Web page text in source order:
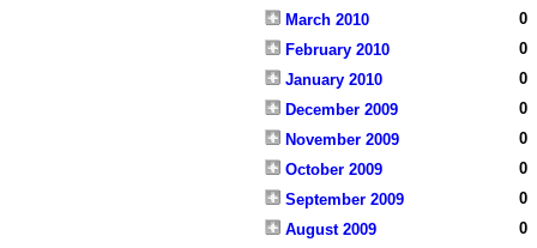
March 2010
0
February 2010
0
January 2010
0
December 2009
0
November 2009
0
October 2009
0
September 2009
0
August 2009
0